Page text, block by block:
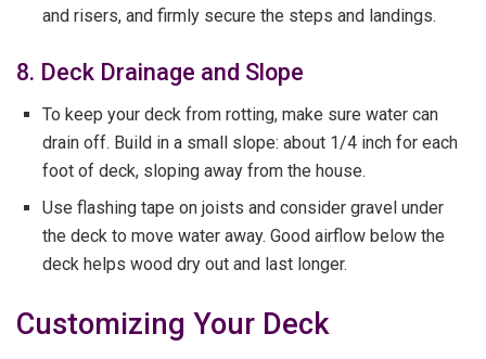
and risers, and firmly secure the steps and landings.
8. Deck Drainage and Slope
To keep your deck from rotting, make sure water can
drain off. Build in a small slope: about 1/4 inch for each
foot of deck, sloping away from the house.
Use flashing tape on joists and consider gravel under
the deck to move water away. Good airflow below the
deck helps wood dry out and last longer.
Customizing Your Deck